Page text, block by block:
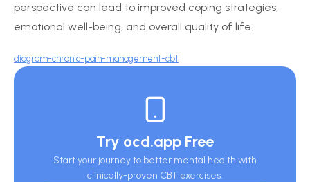
perspective can lead to improved coping strategies,
emotional well-being, and overall quality of life.
diagram-chronic-pain-management-cbt
Try ocd.app Free
Start your journey to better mental health with
clinically-proven CBT exercises.